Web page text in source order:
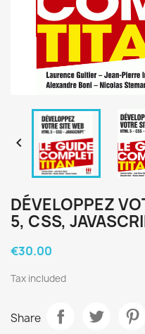

DÉVELOPPEZ
5, CSS,
€30.00
Tax included
Share